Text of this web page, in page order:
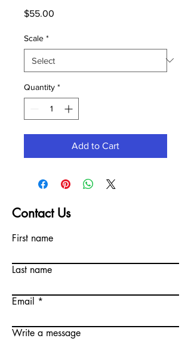
$55.00
Scale *
Quantity *
Add to Cart
Contact Us
First name
Last name
Email
Write a message